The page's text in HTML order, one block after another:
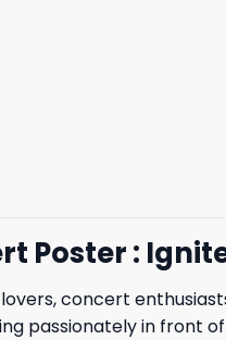
Poster :
concert
passionately in front